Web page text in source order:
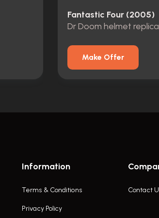
Fantastic Four (2005)
Dr Doom helmet replica
Make Offer
Information
Terms & Conditions
Privacy Policy
Contact